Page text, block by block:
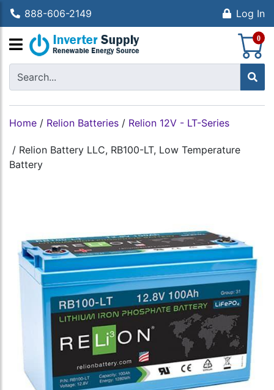
888-606-2149 Log In
0
Home / Relion Batteries / Relion 12V - LT-Series
/ Relion Battery LLC, RB100-LT, Low Temperature
Battery